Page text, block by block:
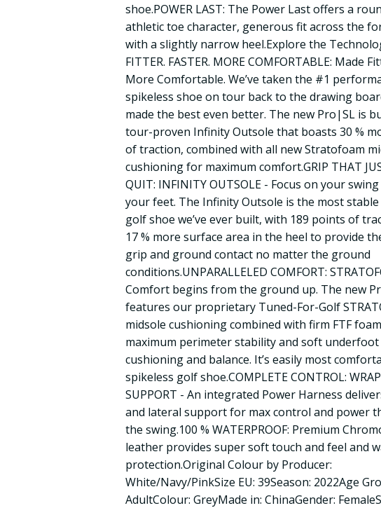
shoe.POWER LAST: The Power Last offers a
athletic toe character, generous fit across the
with a slightly narrow heel.Explore the
FITTER. FASTER. MORE COMFORTABLE: Made
More Comfortable. We’ve taken the #1
spikeless shoe on tour back to the drawing
made the best even better. The new Pro|SL is
tour-proven Infinity Outsole that boasts 30 %
of traction, combined with all new Stratofoam
cushioning for maximum comfort.GRIP THAT
QUIT: INFINITY OUTSOLE - Focus on your
your feet. The Infinity Outsole is the most stable
golf shoe we’ve ever built, with 189 points of
17 % more surface area in the heel to provide
grip and ground contact no matter the ground
conditions.UNPARALLELED COMFORT:
Comfort begins from the ground up. The new
features our proprietary Tuned-For-Golf
midsole cushioning combined with firm FTF
maximum perimeter stability and soft underfoot
cushioning and balance. It’s easily most
spikeless golf shoe.COMPLETE CONTROL:
SUPPORT - An integrated Power Harness
and lateral support for max control and power
the swing.100 % WATERPROOF: Premium
leather provides super soft touch and feel and
protection.Original Colour by Producer:
White/Navy/PinkSize EU: 39Season: 2022Age
AdultColour: GreyMade in: ChinaGender: